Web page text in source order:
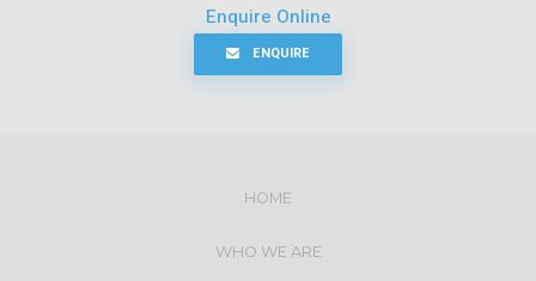
Enquire Online
ENQUIRE
HOME
WHO WE ARE